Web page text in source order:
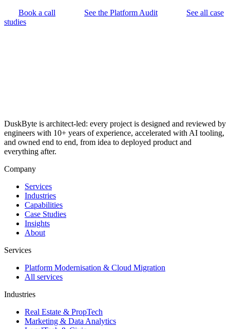
Book a call
See the Platform Audit
See all case
studies
DuskByte is architect-led: every project is designed and reviewed by
engineers with 10+ years of experience, accelerated with AI tooling,
and owned end to end, from idea to deployed product and
everything after.
Company
Services
Industries
Capabilities
Case Studies
Insights
About
Services
Platform Modernisation & Cloud Migration
All services
Industries
Real Estate & PropTech
Marketing & Data Analytics